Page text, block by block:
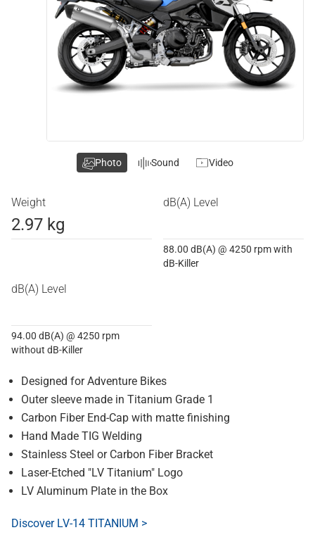
Weight
2.97 kg
dB(A) Level
88.00 dB(A) @ 4250 rpm with
dB-Killer
dB(A) Level
94.00 dB(A) @ 4250 rpm
without dB-Killer
Designed for Adventure Bikes
Outer sleeve made in Titanium Grade 1
Carbon Fiber End-Cap with matte finishing
Hand Made TIG Welding
Stainless Steel or Carbon Fiber Bracket
Laser-Etched "LV Titanium" Logo
LV Aluminum Plate in the Box
Discover LV-14 TITANIUM >
Photo Sound Video